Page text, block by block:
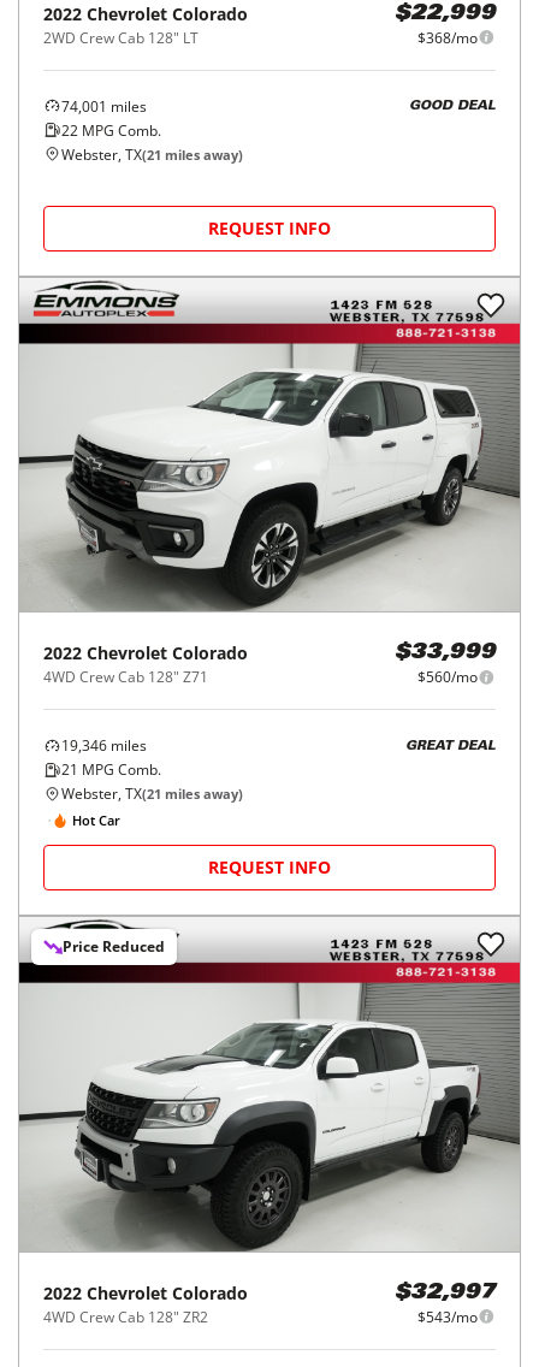
2022 Chevrolet Colorado
2WD Crew Cab 128" LT
$22,999
$368/mo
74,001 miles
22 MPG Comb.
GOOD DEAL
Webster, TX(21 miles away)
REQUEST INFO
2022 Chevrolet Colorado
4WD Crew Cab 128" Z71
$33,999
$560/mo
19,346 miles
21 MPG Comb.
GREAT DEAL
Webster, TX(21 miles away)
Hot Car
REQUEST INFO
Price Reduced
2022 Chevrolet Colorado
4WD Crew Cab 128" ZR2
$32,997
$543/mo